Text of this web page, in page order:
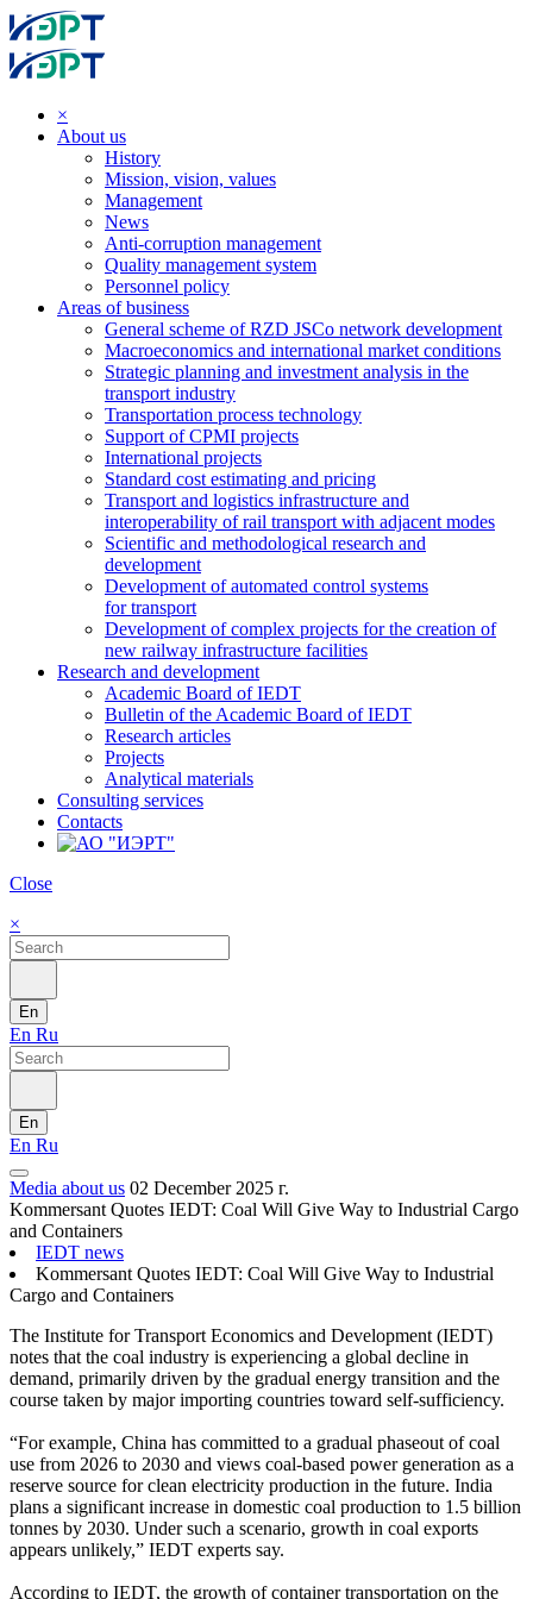
×
About us
History
Mission, vision, values
Management
News
Anti-corruption management
Quality management system
Personnel policy
Areas of business
General scheme of RZD JSCo network development
Macroeconomics and international market conditions
Strategic planning and investment analysis in the
transport industry
Transportation process technology
Support of CPMI projects
International projects
Standard cost estimating and pricing
Transport and logistics infrastructure and
interoperability of rail transport with adjacent modes
Scientific and methodological research and
development
Development of automated control systems
for transport
Development of complex projects for the creation of
new railway infrastructure facilities
Research and development
Academic Board of IEDT
Bulletin of the Academic Board of IEDT
Research articles
Projects
Analytical materials
Consulting services
Contacts
Close
×
En
En Ru
En
En Ru
Media about us 02 December 2025 г.
Kommersant Quotes IEDT: Coal Will Give Way to Industrial Cargo
and Containers
IEDT news
Kommersant Quotes IEDT: Coal Will Give Way to Industrial
Cargo and Containers
The Institute for Transport Economics and Development (IEDT)
notes that the coal industry is experiencing a global decline in
demand, primarily driven by the gradual energy transition and the
course taken by major importing countries toward self-sufficiency.
“For example, China has committed to a gradual phaseout of coal
use from 2026 to 2030 and views coal-based power generation as a
reserve source for clean electricity production in the future. India
plans a significant increase in domestic coal production to 1.5 billion
tonnes by 2030. Under such a scenario, growth in coal exports
appears unlikely,” IEDT experts say.
According to IEDT, the growth of container transportation on the